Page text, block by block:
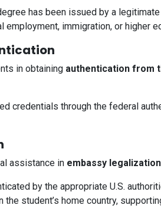
has been issued by a
immigration, or higher
in obtaining authentication from
credentials through the federal
assistance in embassy legalization
by the appropriate U.S.
student’s home country,